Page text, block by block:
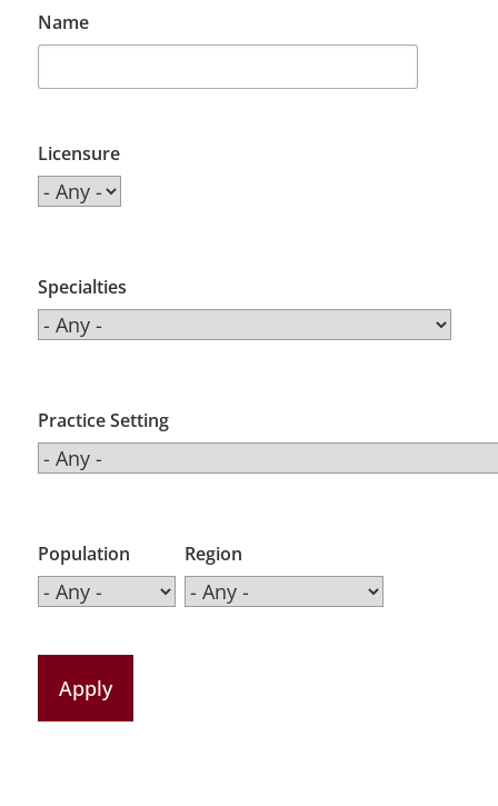
Name
Licensure
Specialties
Practice Setting
Population Region